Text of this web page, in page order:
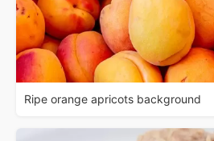
Ripe orange apricots background